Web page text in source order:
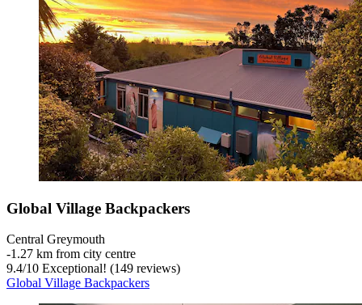
Global Village Backpackers
Central Greymouth
‐1.27 km from city centre
9.4/10 Exceptional! (149 reviews)
Global Village Backpackers